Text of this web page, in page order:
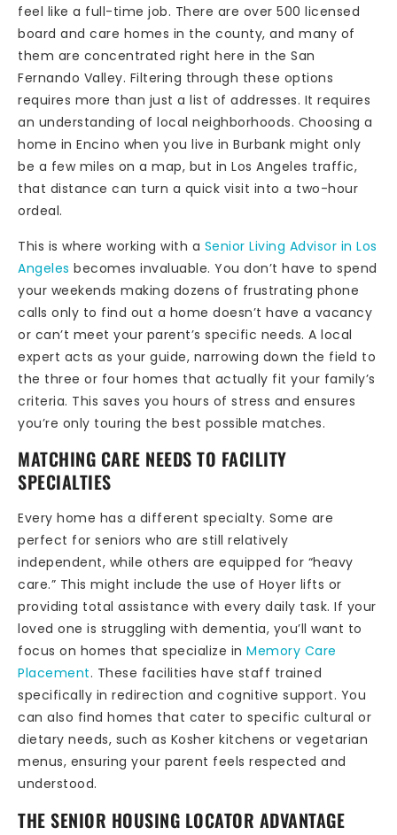
feel like a full-time job. There are over 500 licensed
board and care homes in the county, and many of
them are concentrated right here in the San
Fernando Valley. Filtering through these options
requires more than just a list of addresses. It requires
an understanding of local neighborhoods. Choosing a
home in Encino when you live in Burbank might only
be a few miles on a map, but in Los Angeles traffic,
that distance can turn a quick visit into a two-hour
ordeal.
This is where working with a Senior Living Advisor in Los
Angeles becomes invaluable. You don’t have to spend
your weekends making dozens of frustrating phone
calls only to find out a home doesn’t have a vacancy
or can’t meet your parent’s specific needs. A local
expert acts as your guide, narrowing down the field to
the three or four homes that actually fit your family’s
criteria. This saves you hours of stress and ensures
you’re only touring the best possible matches.
MATCHING CARE NEEDS TO FACILITY
SPECIALTIES
Every home has a different specialty. Some are
perfect for seniors who are still relatively
independent, while others are equipped for “heavy
care.” This might include the use of Hoyer lifts or
providing total assistance with every daily task. If your
loved one is struggling with dementia, you’ll want to
focus on homes that specialize in Memory Care
Placement. These facilities have staff trained
specifically in redirection and cognitive support. You
can also find homes that cater to specific cultural or
dietary needs, such as Kosher kitchens or vegetarian
menus, ensuring your parent feels respected and
understood.
THE SENIOR HOUSING LOCATOR ADVANTAGE